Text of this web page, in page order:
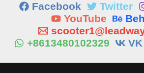
Facebook Twitter
YouTube
+8613480102329
VK